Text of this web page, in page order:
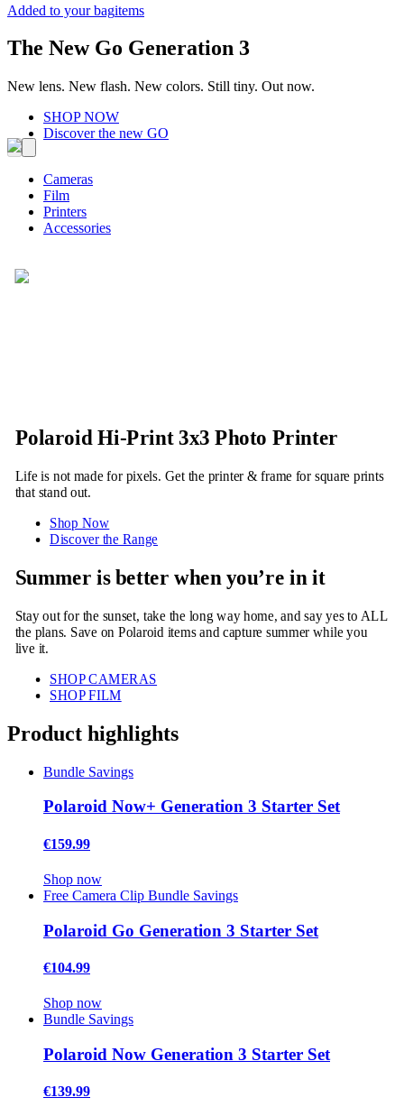
Added to your bagitems
The New Go Generation 3
New lens. New flash. New colors. Still tiny. Out now.
SHOP NOW
Discover the new GO
Cameras
Film
Printers
Accessories
Polaroid Hi-Print 3x3 Photo Printer
Life is not made for pixels. Get the printer & frame for square prints
that stand out.
Shop Now
Discover the Range
Summer is better when you’re in it
Stay out for the sunset, take the long way home, and say yes to ALL
the plans. Save on Polaroid items and capture summer while you
live it.
SHOP CAMERAS
SHOP FILM
Product highlights
Bundle Savings
Polaroid Now+ Generation 3 Starter Set
€159.99
Shop now
Free Camera Clip Bundle Savings
Polaroid Go Generation 3 Starter Set
€104.99
Shop now
Bundle Savings
Polaroid Now Generation 3 Starter Set
€139.99